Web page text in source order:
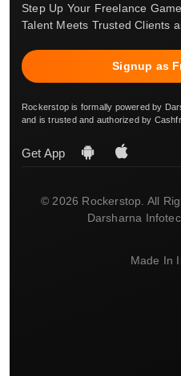
Step Up Your Freelance
Talent Meets Trusted Clients
Signup as
Rockerstop is formally powered by
and is trusted and authorized by
Get App
© 2026 Rockerstop. All
Darsharna
Made